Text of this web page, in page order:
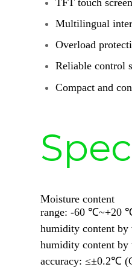
Multilingual
Overload
Reliable control
Compact and
Moisture content
range: -60 ℃~+20
humidity content by
humidity content
accuracy: ≤±0.2℃